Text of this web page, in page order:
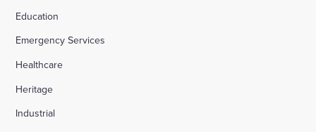
Education
Emergency Services
Healthcare
Heritage
Industrial